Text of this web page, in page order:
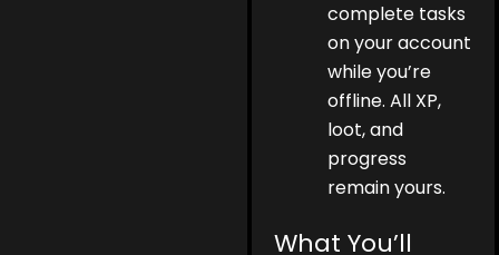
complete tasks
on your account
while you’re
offline. All XP,
loot, and
progress
remain yours.
What You’ll